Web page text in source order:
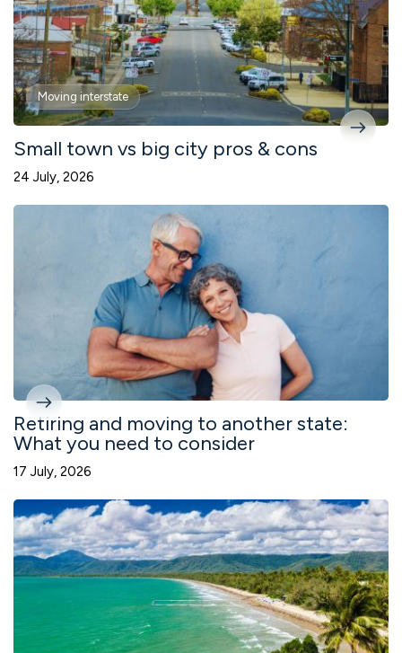
Moving interstate
Small town vs big city pros & cons
24 July, 2026
Retiring and moving to another state:
What you need to consider
17 July, 2026